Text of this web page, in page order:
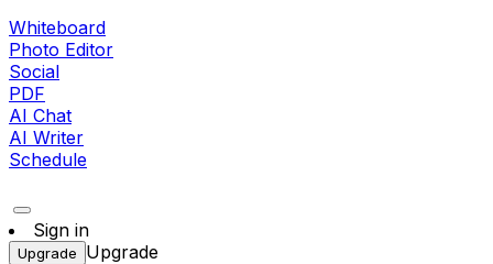
Whiteboard
Photo Editor
Social
PDF
AI Chat
AI Writer
Schedule
Sign in
Upgrade Upgrade